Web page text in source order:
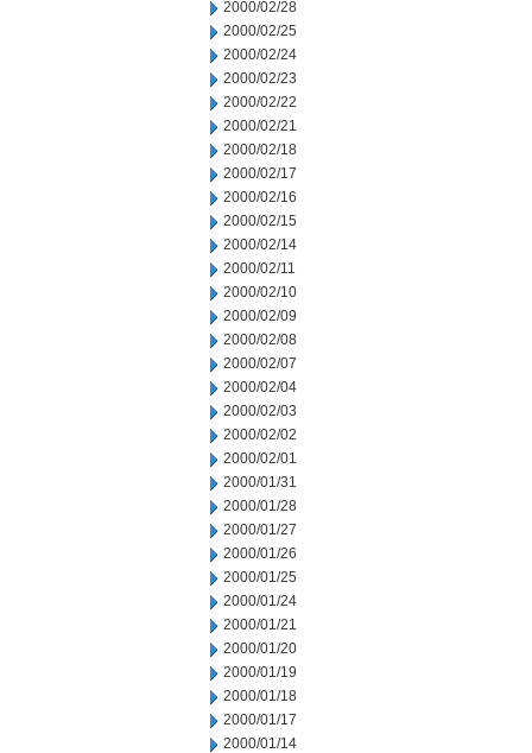
2000/02/28
2000/02/25
2000/02/24
2000/02/23
2000/02/22
2000/02/21
2000/02/18
2000/02/17
2000/02/16
2000/02/15
2000/02/14
2000/02/11
2000/02/10
2000/02/09
2000/02/08
2000/02/07
2000/02/04
2000/02/03
2000/02/02
2000/02/01
2000/01/31
2000/01/28
2000/01/27
2000/01/26
2000/01/25
2000/01/24
2000/01/21
2000/01/20
2000/01/19
2000/01/18
2000/01/17
2000/01/14